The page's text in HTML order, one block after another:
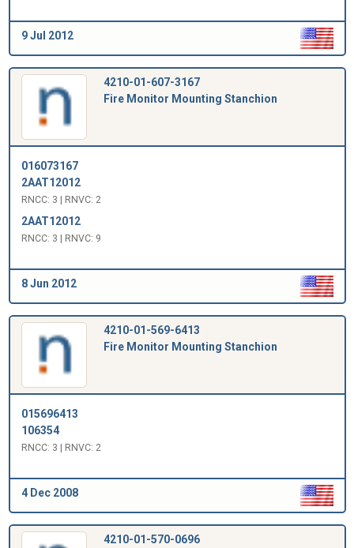
9 Jul 2012
4210-01-607-3167
Fire Monitor Mounting Stanchion
016073167
2AAT12012
RNCC: 3 | RNVC: 2
2AAT12012
RNCC: 3 | RNVC: 9
8 Jun 2012
4210-01-569-6413
Fire Monitor Mounting Stanchion
015696413
106354
RNCC: 3 | RNVC: 2
4 Dec 2008
4210-01-570-0696